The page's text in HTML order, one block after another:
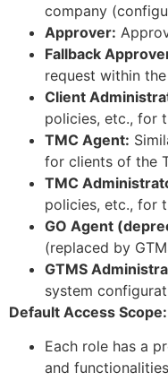
company
Approver:
Fallback
request within
Client
policies, etc., for
TMC Agent:
for clients of the
TMC
policies, etc., for
GO Agent
(replaced by
GTMS
system
Default Access Scope:
Each role has a
and